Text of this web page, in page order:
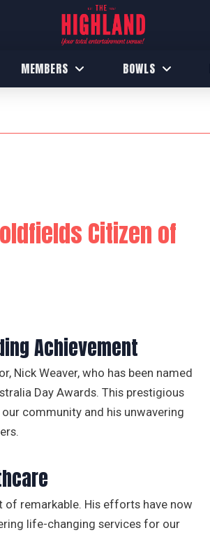
MEMBERS BOWLS
Citizen of
Achievement
Nick Weaver, who has been named
Day Awards. This prestigious
community and his unwavering
of remarkable. His efforts have now
life-changing services for our